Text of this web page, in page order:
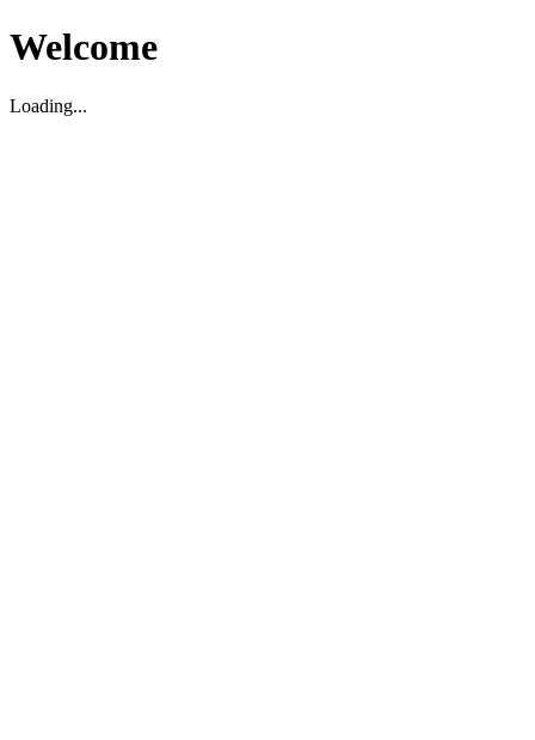
Welcome
Loading...